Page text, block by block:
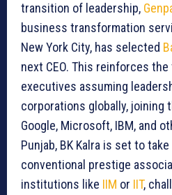
transition of leadership,
business transformation
New York City, has selected
next CEO. This reinforces
executives assuming
corporations globally, joining
Google, Microsoft, IBM, and
Punjab, BK Kalra is set to
conventional prestige
institutions like IIM or IIT,